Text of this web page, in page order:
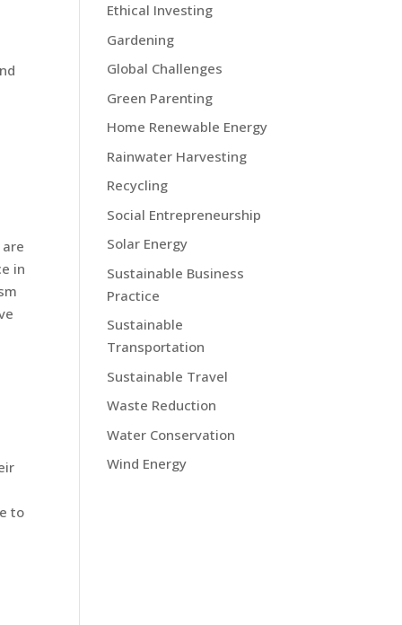
in
to
Ethical Investing
Gardening
Global Challenges
Green Parenting
Home Renewable Energy
Rainwater Harvesting
Recycling
Social Entrepreneurship
Solar Energy
Sustainable Business
Practice
Sustainable
Transportation
Sustainable Travel
Waste Reduction
Water Conservation
Wind Energy